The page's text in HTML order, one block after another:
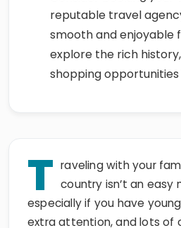
smooth and enjoyable
explore the rich
shopping opportunities
T country isn’t an easy
especially if you have
extra attention, and lots of
ask for special services to